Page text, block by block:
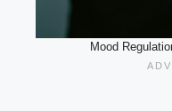
Mood